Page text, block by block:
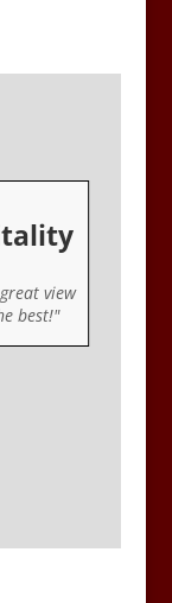
view
best!"